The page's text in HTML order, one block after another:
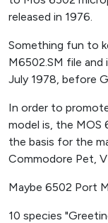
released in 1976.
Something fun to
M6502.SM file
July 1978, before
In order to
model is, the MOS
the basis for the
Commodore Pet,
Maybe 6502 Port
10 species